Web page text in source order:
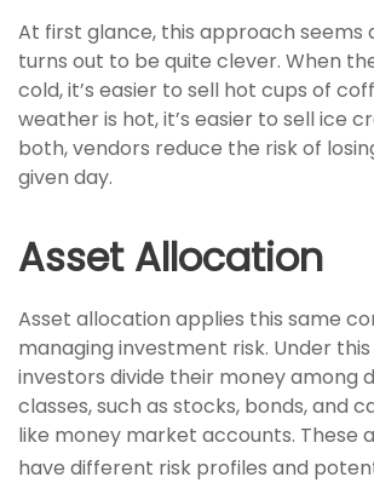
At first glance, this approach seems
turns out to be quite clever. When
cold, it’s easier to sell hot cups of
weather is hot, it’s easier to sell ice
both, vendors reduce the risk of
given day.
Asset Allocation
Asset allocation applies this same
managing investment risk. Under
investors divide their money among
classes, such as stocks, bonds, and
like money market accounts. These
have different risk profiles and